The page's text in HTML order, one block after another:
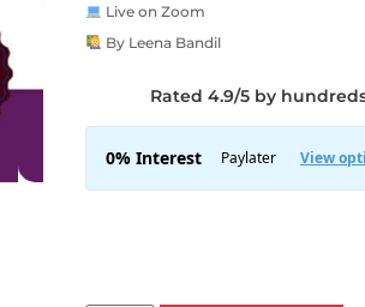
Live on Zoom
By Leena Bandil
Rated 4.9/5 by